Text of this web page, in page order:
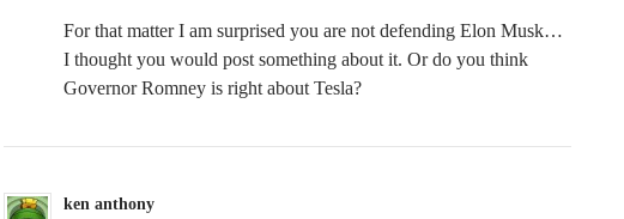
For that matter I am surprised you are not defending Elon Musk…
I thought you would post something about it. Or do you think
Governor Romney is right about Tesla?
ken anthony